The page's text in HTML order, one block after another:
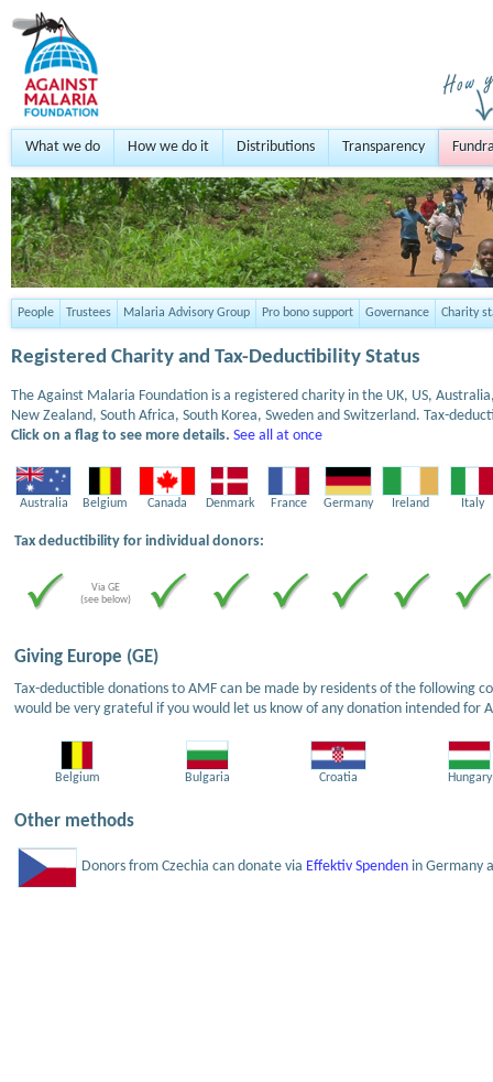
What we do How we do it Distributions Transparency
People Trustees Malaria Advisory Group Pro bono support Governance Charity
Registered Charity and Tax-Deductibility Status
The Against Malaria Foundation is a registered charity in the UK, US,
New Zealand, South Africa, South Korea, Sweden and Switzerland. Tax-
Click on a flag to see more details. See all at once
Australia Belgium Canada Denmark France Germany Ireland Italy
Tax deductibility for individual donors:
Via GE
(see below)
Giving Europe (GE)
Tax-deductible donations to AMF can be made by residents of the following
would be very grateful if you would let us know of any donation intended for
Belgium Bulgaria Croatia Hungary
Other methods
Donors from Czechia can donate via Effektiv Spenden in Germany